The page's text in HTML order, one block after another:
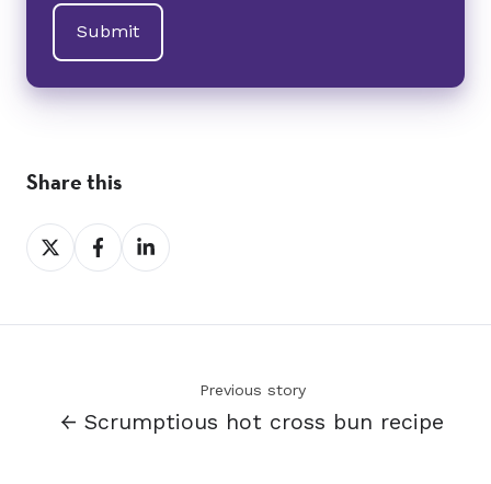
Share this
Share
on
Share
on
Share
on
Previous story
← Scrumptious hot cross bun recipe